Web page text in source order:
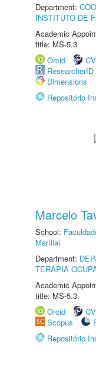
Department:
INSTITUTO DE
Academic
title: MS-5.3
Orcid
ResearcherID
Dimensions
Repositório
Marcelo
School:
Marília)
Department:
TERAPIA
Academic
title: MS-5.3
Orcid
Scopus
Repositório